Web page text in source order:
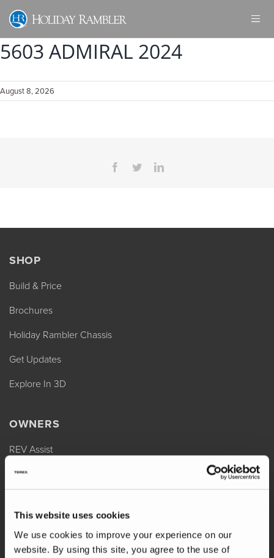
This website uses cookies
We use cookies to improve your experience on our
website. By using this site, you agree to the use of
Skip
content
5603 ADMIRAL 2024
August 8, 2026
Facebook
TwitterLinkedIn
SHOP
Build & Price
Brochures
Holiday Rambler Chassis
Get Updates
Explore In 3D
OWNERS
REV Assist
Owner Manuals
Shop Parts
Warranty